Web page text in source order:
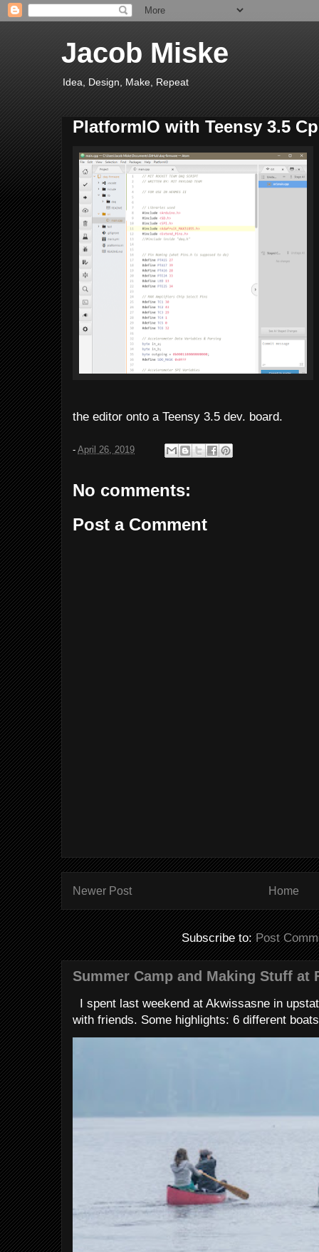
Jacob Miske
Idea, Design, Make, Repeat
PlatformIO with Teensy 3.5
the editor onto a Teensy 3.5 dev. board.
- April 26, 2019
No comments:
Post a Comment
Newer Post Home
Subscribe to:Post
Summer Camp and Making Stuff at
I spent last weekend at Akwissasne in
with friends. Some highlights: 6 different